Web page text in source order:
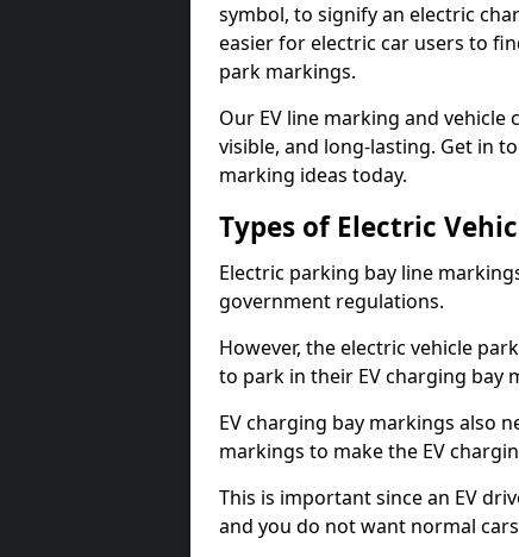
symbol, to signify an electric
easier for electric car users to
park markings.
Our EV line marking and
visible, and long-lasting. Get in
marking ideas today.
Types of Electric
Electric parking bay line
government regulations.
However, the electric vehicle
to park in their EV charging bay
EV charging bay markings also
markings to make the EV
This is important since an EV
and you do not want normal